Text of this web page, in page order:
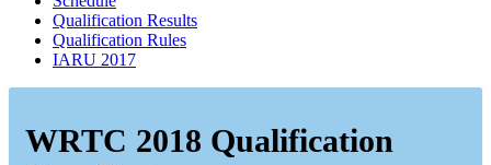
Qualification Results
Qualification Rules
IARU 2017
WRTC 2018 Qualification